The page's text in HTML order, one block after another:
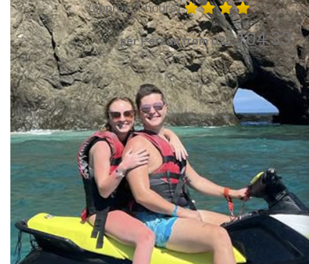
(approx. 1 hours)
per Person from US$104.33